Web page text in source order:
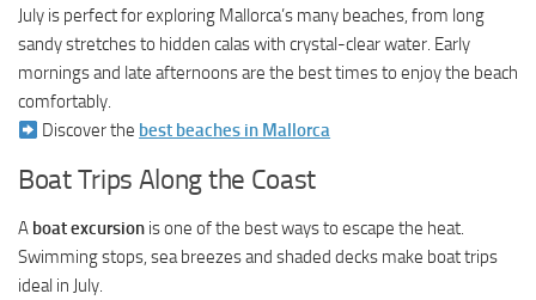
July is perfect for exploring Mallorca’s many beaches, from long
sandy stretches to hidden calas with crystal-clear water. Early
mornings and late afternoons are the best times to enjoy the beach
comfortably.
Discover the best beaches in Mallorca
Boat Trips Along the Coast
A boat excursion is one of the best ways to escape the heat.
Swimming stops, sea breezes and shaded decks make boat trips
ideal in July.